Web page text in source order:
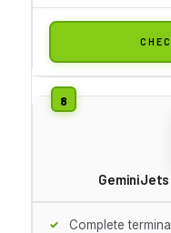
Complete